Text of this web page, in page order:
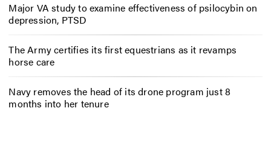
Major VA study to examine effectiveness of psilocybin on
depression, PTSD
The Army certifies its first equestrians as it revamps
horse care
Navy removes the head of its drone program just 8
months into her tenure